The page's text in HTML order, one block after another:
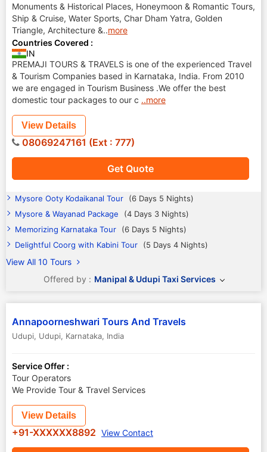
Monuments & Historical Places, Honeymoon & Romantic Tours,
Ship & Cruise, Water Sports, Char Dham Yatra, Golden
Triangle, Architecture &..more
Countries Covered :
IN
PREMAJI TOURS & TRAVELS is one of the experienced Travel
& Tourism Companies based in Karnataka, India. From 2010
we are engaged in Tourism Business .We offer the best
domestic tour packages to our c ..more
Get Quote
View Details
08069247161 (Ext : 777)
Mysore Ooty Kodaikanal Tour
(6 Days 5 Nights)
Mysore & Wayanad Package
(4 Days 3 Nights)
Memorizing Karnataka Tour
(6 Days 5 Nights)
Delightful Coorg with Kabini Tour
(5 Days 4 Nights)
View All 10 Tours
Offered by : Manipal & Udupi Taxi Services
Annapoorneshwari Tours And Travels
Udupi, Udupi, Karnataka, India
Service Offer :
Tour Operators
We Provide Tour & Travel Services
View Details
+91-XXXXXX8892 View Contact